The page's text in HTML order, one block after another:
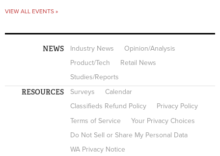
VIEW ALL EVENTS »
NEWS Industry News
Opinion/Analysis
Product/Tech
Retail News
Studies/Reports
RESOURCES Surveys
Calendar
Classifieds Refund Policy
Privacy Policy
Terms of Service
Your Privacy Choices
Do Not Sell or Share My Personal Data
WA Privacy Notice